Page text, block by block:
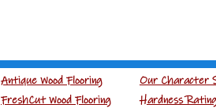
Antique Wood Flooring
FreshCut Wood Flooring
Our Character
Hardness